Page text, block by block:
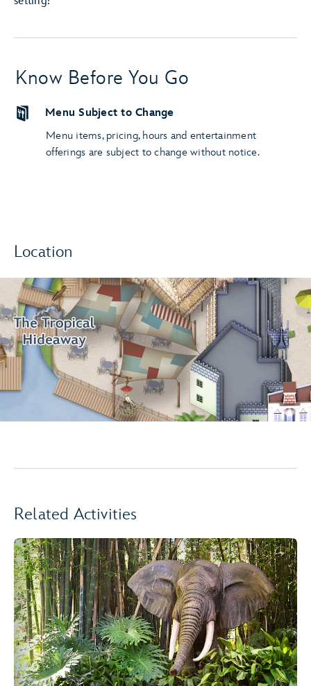
Location
Know Before You Go
Menu Subject to Change
Menu items, pricing, hours and entertainment
offerings are subject to change without notice.
Related Activities